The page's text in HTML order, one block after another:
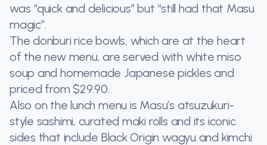
was “quick and delicious” but “still had that Masu
magic”.
The donburi rice bowls, which are at the heart
of the new menu, are served with white miso
soup and homemade Japanese pickles and
priced from $29.90.
Also on the lunch menu is Masu’s atsuzukuri-
style sashimi, curated maki rolls and its iconic
sides that include Black Origin wagyu and kimchi